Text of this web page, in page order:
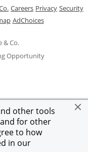
other tools
for other
to how
in our
& Co.
Opportunity
Opens in a new window
CareersOpens in a new
PrivacyOpens in
Security
in a new window
Opens in the same
AdChoicesOpens Overlay